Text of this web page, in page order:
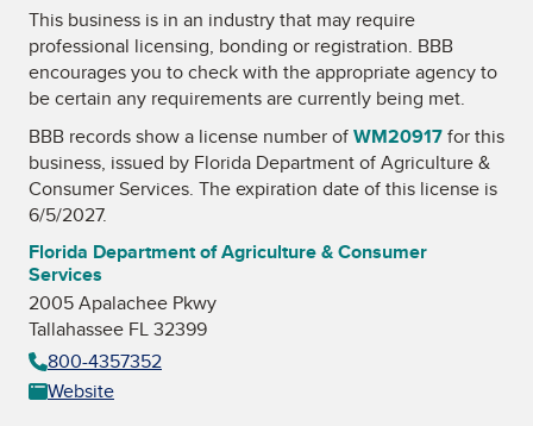
This business is in an industry that may require
professional licensing, bonding or registration. BBB
encourages you to check with the appropriate agency to
be certain any requirements are currently being met.
BBB records show a license number ofWM20917for this
business, issued by Florida Department of Agriculture &
Consumer Services. The expiration date of this license is
6/5/2027.
Florida Department of Agriculture & Consumer
Services
2005 Apalachee Pkwy
Tallahassee FL 32399
800-4357352
Website